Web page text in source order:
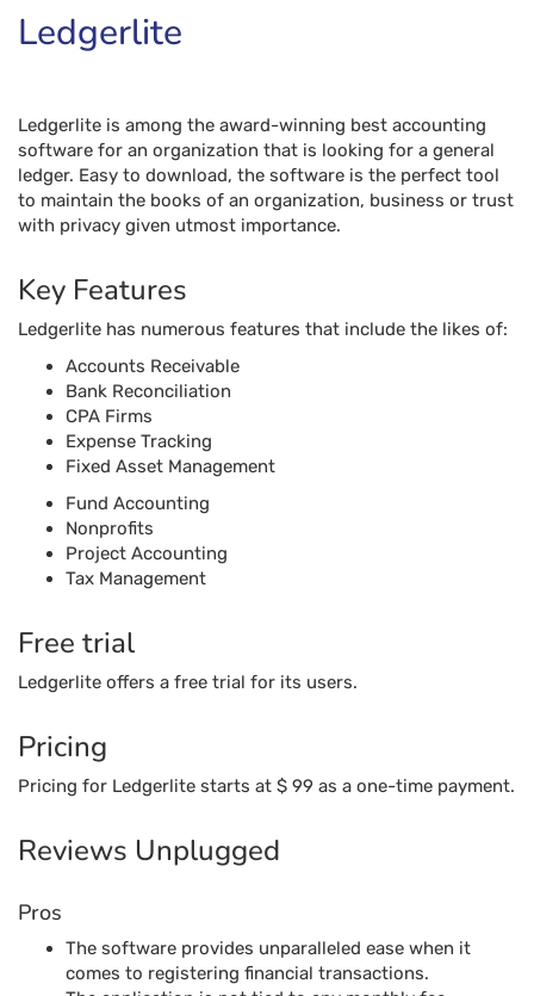
Accounts Receivable
Bank Reconciliation
CPA Firms
Expense Tracking
Fixed Asset Management
Fund Accounting
Nonprofits
Project Accounting
Tax Management
Free trial
Ledgerlite offers a free trial for its users.
Pricing
Pricing for Ledgerlite starts at $ 99 as a one-time payment.
Reviews Unplugged
Pros
comes to registering financial transactions.
The application is not tied to any monthly fee,
offering customers a range of options through a one-
The application is highly effective when it comes to a
Cons